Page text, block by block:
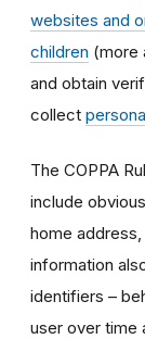
websites and
children (more
and obtain
collect
The COPPA
include
home address,
information
identifiers –
user over time